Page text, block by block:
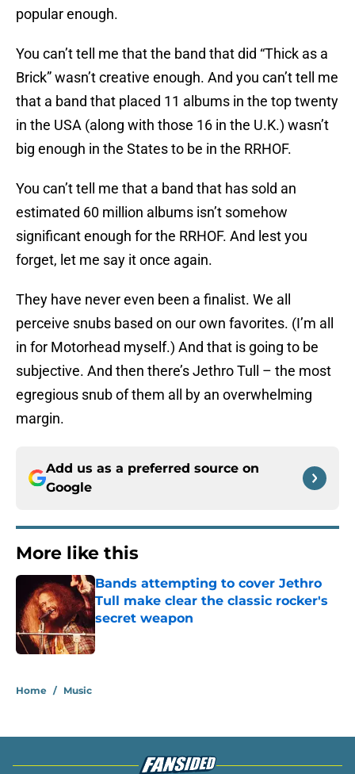
popular enough.
You can’t tell me that the band that did “Thick as a
Brick” wasn’t creative enough. And you can’t tell me
that a band that placed 11 albums in the top twenty
in the USA (along with those 16 in the U.K.) wasn’t
big enough in the States to be in the RRHOF.
You can’t tell me that a band that has sold an
estimated 60 million albums isn’t somehow
significant enough for the RRHOF. And lest you
forget, let me say it once again.
They have never even been a finalist. We all
perceive snubs based on our own favorites. (I’m all
in for Motorhead myself.) And that is going to be
subjective. And then there’s Jethro Tull – the most
egregious snub of them all by an overwhelming
margin.
Add us as a preferred source on
Google
More like this
Bands attempting to cover Jethro
Tull make clear the classic rocker's
secret weapon
Published by on Invalid Date
Home / Music